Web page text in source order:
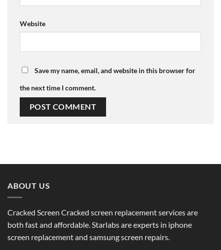
Website
Save my name, email, and website in this browser for
the next time I comment.
ABOUT US
Cracked Screen Cracked screen replacement services are
both fast and affordable. Starlabs are experts in iphone
screen replacement and samsung screen repairs.